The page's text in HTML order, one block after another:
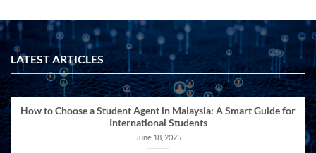
LATEST ARTICLES
How to Choose a Student Agent in Malaysia: A Smart Guide for
International Students
June 18, 2025